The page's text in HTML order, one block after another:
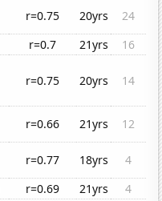
r=0.75 20yrs
24
r=0.7 21yrs
16
r=0.75 20yrs 14
r=0.66 21yrs
12
r=0.77 18yrs
4
r=0.69 21yrs
4